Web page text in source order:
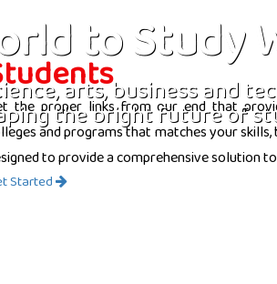
to
arts, business and
the bright future of
the proper links from our end that
and programs that matches your
to provide a comprehensive solution
Started